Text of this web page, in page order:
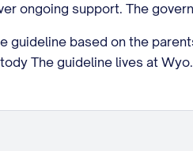
ongoing support. The
based on the
The guideline lives at